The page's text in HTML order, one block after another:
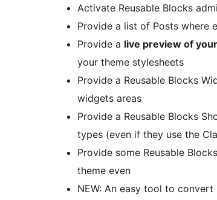
Activate Reusable Blocks
Provide a list of Posts where
Provide a live preview of
your theme stylesheets
Provide a Reusable Blocks
widgets areas
Provide a Reusable Blocks
types (even if they use the
Provide some Reusable
theme even
NEW: An easy tool to